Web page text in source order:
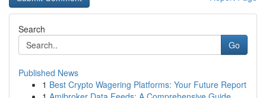
Search
Go
Published News
1 Best Crypto Wagering Platforms: Your Future Report